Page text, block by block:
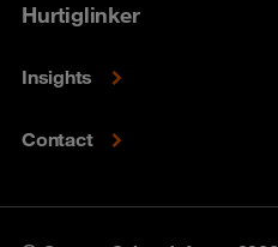
Hurtiglinker
Insights
Contact